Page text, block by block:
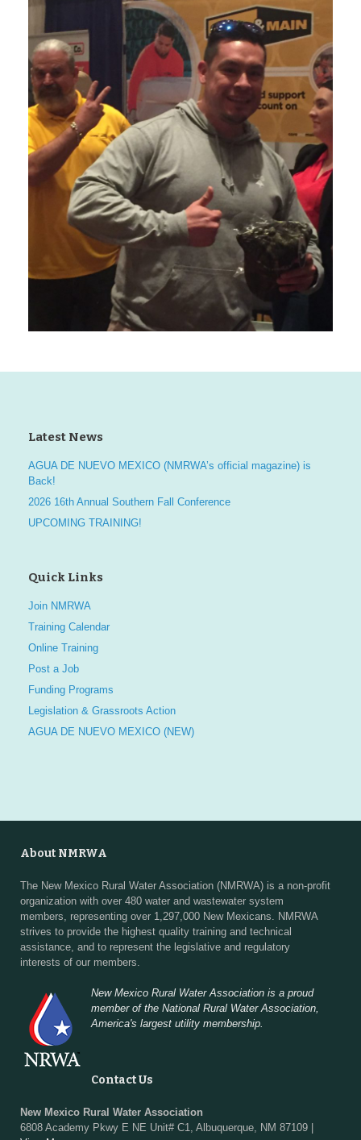
Latest News
AGUA DE NUEVO MEXICO (NMRWA’s official magazine) is
Back!
2026 16th Annual Southern Fall Conference
UPCOMING TRAINING!
Quick Links
Join NMRWA
Training Calendar
Online Training
Post a Job
Funding Programs
Legislation & Grassroots Action
AGUA DE NUEVO MEXICO (NEW)
About NMRWA
The New Mexico Rural Water Association (NMRWA) is a non-profit
organization with over 480 water and wastewater system
members, representing over 1,297,000 New Mexicans. NMRWA
strives to provide the highest quality training and technical
assistance, and to represent the legislative and regulatory
interests of our members.
New Mexico Rural Water Association is a proud
member of the National Rural Water Association,
America's largest utility membership.
Contact Us
New Mexico Rural Water Association
6808 Academy Pkwy E NE Unit# C1, Albuquerque, NM 87109 |